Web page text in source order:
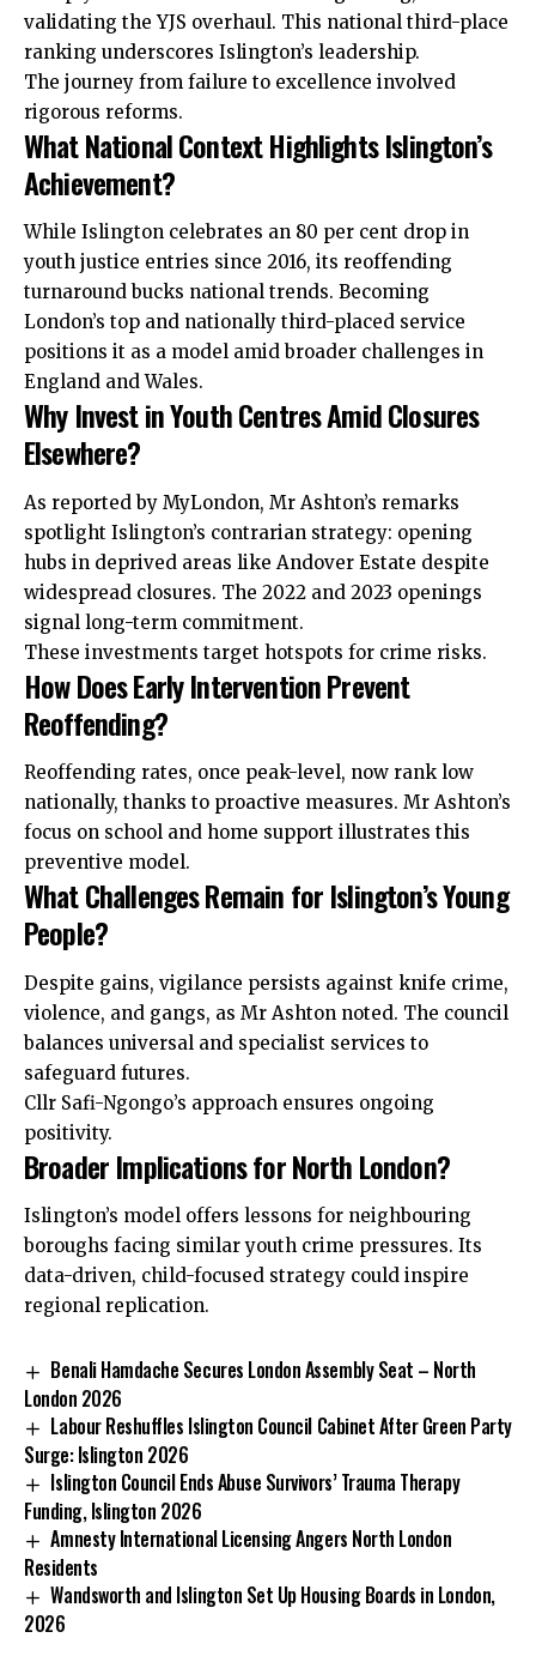
validating the YJS overhaul. This national third-place
ranking underscores Islington’s leadership.
The journey from failure to excellence involved
rigorous reforms.
What National Context Highlights Islington’s
Achievement?
While Islington celebrates an 80 per cent drop in
youth justice entries since 2016, its reoffending
turnaround bucks national trends. Becoming
London’s top and nationally third-placed service
positions it as a model amid broader challenges in
England and Wales.
Why Invest in Youth Centres Amid Closures
Elsewhere?
As reported by MyLondon, Mr Ashton’s remarks
spotlight Islington’s contrarian strategy: opening
hubs in deprived areas like Andover Estate despite
widespread closures. The 2022 and 2023 openings
signal long-term commitment.
These investments target hotspots for crime risks.
How Does Early Intervention Prevent
Reoffending?
Reoffending rates, once peak-level, now rank low
nationally, thanks to proactive measures. Mr Ashton’s
focus on school and home support illustrates this
preventive model.
What Challenges Remain for Islington’s Young
People?
Despite gains, vigilance persists against knife crime,
violence, and gangs, as Mr Ashton noted. The council
balances universal and specialist services to
safeguard futures.
Cllr Safi-Ngongo’s approach ensures ongoing
positivity.
Broader Implications for North London?
Islington’s model offers lessons for neighbouring
boroughs facing similar youth crime pressures. Its
data-driven, child-focused strategy could inspire
regional replication.
Benali Hamdache Secures London Assembly Seat – North
London 2026
Labour Reshuffles Islington Council Cabinet After Green Party
Surge: Islington 2026
Islington Council Ends Abuse Survivors’ Trauma Therapy
Funding, Islington 2026
Amnesty International Licensing Angers North London
Residents
Wandsworth and Islington Set Up Housing Boards in London,
2026